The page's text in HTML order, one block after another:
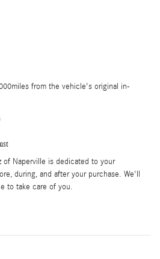
from the vehicle's original in-
of Naperville is dedicated to your
during, and after your purchase. We'll
to take care of you.